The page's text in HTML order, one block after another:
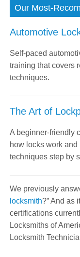
Our Most-
Automotive
Self-paced
training that covers
techniques.
The Art of
A beginner-friendly
how locks work
techniques step by
We previously
locksmith?” And as
certifications
Locksmiths of
Locksmith